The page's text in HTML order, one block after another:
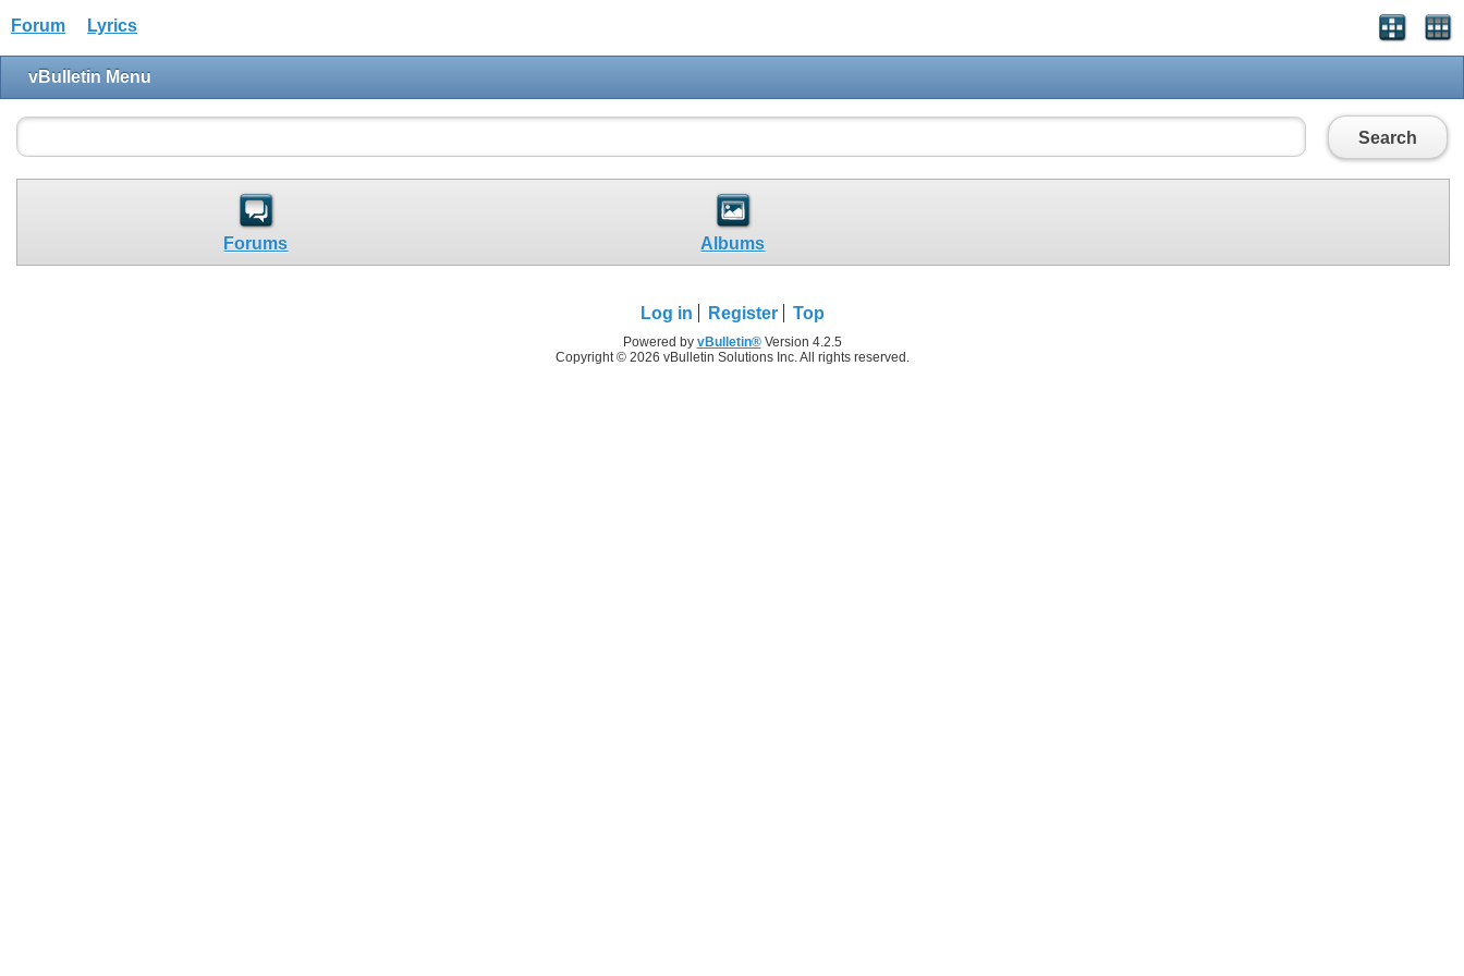
Forum Lyrics
vBulletin Menu
Search
Forums Albums
Log in Register Top
Powered by vBulletin®Version 4.2.5
Copyright © 2026 vBulletin Solutions Inc. All rights reserved.